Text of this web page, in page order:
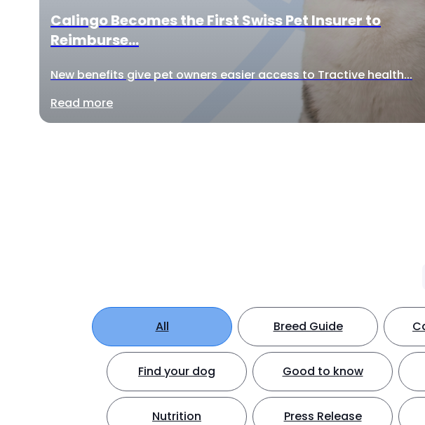
Calingo Becomes the First Swiss Pet Insurer to
Reimburse...
New benefits give pet owners easier access to Tractive health...
Read more
All Breed Guide
Find your dog Good to know
Nutrition Press Release